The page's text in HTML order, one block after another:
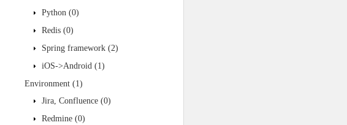
Python (0)
Redis (0)
Spring framework (2)
iOS->Android (1)
Environment (1)
Jira, Confluence (0)
Redmine (0)